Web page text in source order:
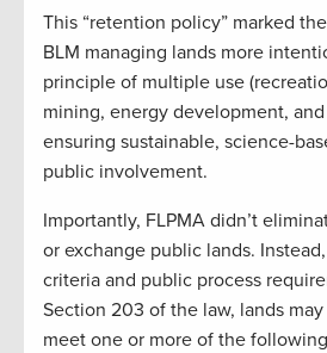
This “retention policy” marked
BLM managing lands more
principle of multiple use
mining, energy development,
ensuring sustainable, science-
public involvement.
Importantly, FLPMA didn’t
or exchange public lands.
criteria and public process
Section 203 of the law, lands
meet one or more of the